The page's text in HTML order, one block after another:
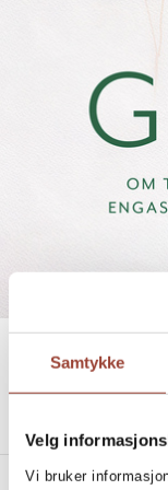
Samtykke
Velg
Vi bruker
IN TEARS
TO MOVE, ENGAGE AND PROVOKE THROUGH
Silje Baarli
PRODUCT